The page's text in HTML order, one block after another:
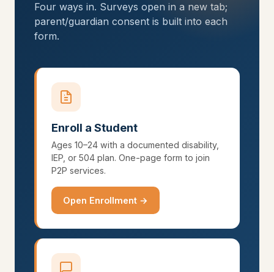
Four ways in. Surveys open in a new tab;
parent/guardian consent is built into each
form.
Enroll a Student
Ages 10–24 with a documented disability,
IEP, or 504 plan. One-page form to join
P2P services.
Open Enrollment →